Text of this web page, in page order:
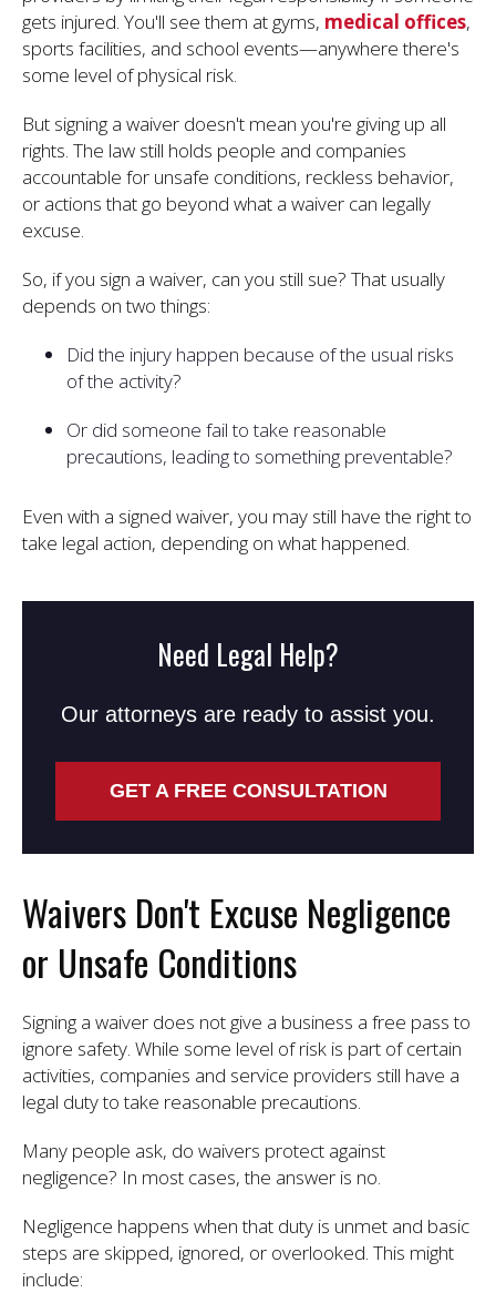
gets injured. You'll see them at gyms, medical offices,
sports facilities, and school events—anywhere there's
some level of physical risk.
But signing a waiver doesn't mean you're giving up all
rights. The law still holds people and companies
accountable for unsafe conditions, reckless behavior,
or actions that go beyond what a waiver can legally
excuse.
So, if you sign a waiver, can you still sue? That usually
depends on two things:
Did the injury happen because of the usual risks
of the activity?
Or did someone fail to take reasonable
precautions, leading to something preventable?
Even with a signed waiver, you may still have the right to
take legal action, depending on what happened.
Need Legal Help?
Our attorneys are ready to assist you.
GET A FREE CONSULTATION
Waivers Don't Excuse Negligence
or Unsafe Conditions
Signing a waiver does not give a business a free pass to
ignore safety. While some level of risk is part of certain
activities, companies and service providers still have a
legal duty to take reasonable precautions.
Many people ask, do waivers protect against
negligence? In most cases, the answer is no.
Negligence happens when that duty is unmet and basic
steps are skipped, ignored, or overlooked. This might
include: